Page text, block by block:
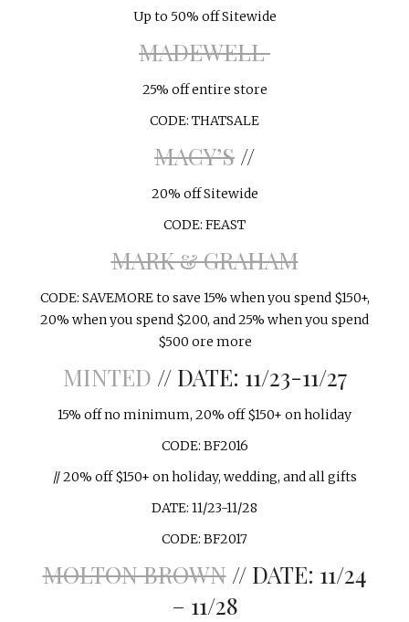
Up to 50% off Sitewide
MADEWELL
25% off entire store
CODE: THATSALE
MACY’S //
20% off Sitewide
CODE: FEAST
MARK & GRAHAM
CODE: SAVEMORE to save 15% when you spend $150+,
20% when you spend $200, and 25% when you spend
$500 ore more
MINTED // DATE: 11/23-11/27
15% off no minimum, 20% off $150+ on holiday
CODE: BF2016
// 20% off $150+ on holiday, wedding, and all gifts
DATE: 11/23-11/28
CODE: BF2017
MOLTON BROWN// DATE: 11/24
– 11/28